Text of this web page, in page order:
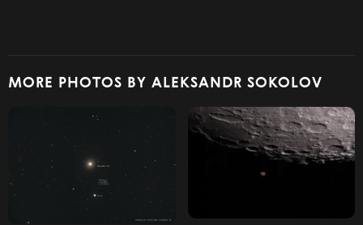
MORE PHOTOS BY ALEKSANDR SOKOLOV